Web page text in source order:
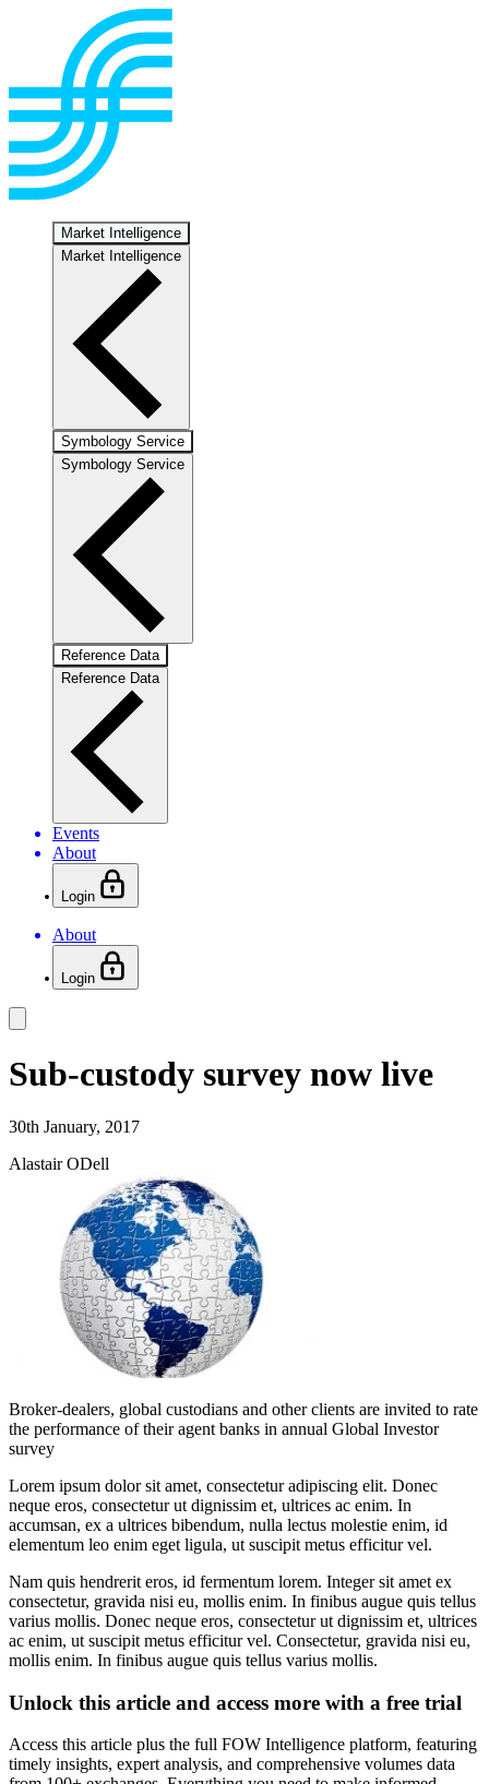
Market Intelligence
Market Intelligence
Symbology Service
Symbology Service
Reference Data
Reference Data
Events
About
Login
About
Login
Sub-custody survey now live
30th January, 2017
Alastair ODell
Broker-dealers, global custodians and other clients are invited to rate
the performance of their agent banks in annual Global Investor
survey
Lorem ipsum dolor sit amet, consectetur adipiscing elit. Donec
neque eros, consectetur ut dignissim et, ultrices ac enim. In
accumsan, ex a ultrices bibendum, nulla lectus molestie enim, id
elementum leo enim eget ligula, ut suscipit metus efficitur vel.
Nam quis hendrerit eros, id fermentum lorem. Integer sit amet ex
consectetur, gravida nisi eu, mollis enim. In finibus augue quis tellus
varius mollis. Donec neque eros, consectetur ut dignissim et, ultrices
ac enim, ut suscipit metus efficitur vel. Consectetur, gravida nisi eu,
mollis enim. In finibus augue quis tellus varius mollis.
Unlock this article and access more with a free trial
Access this article plus the full FOW Intelligence platform, featuring
timely insights, expert analysis, and comprehensive volumes data